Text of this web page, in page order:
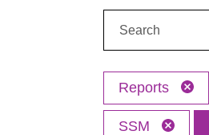
Reports
SSM